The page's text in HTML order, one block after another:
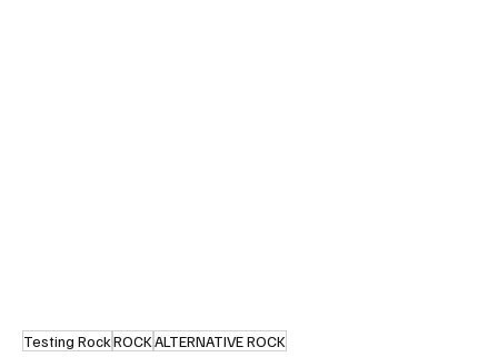
Testing RockROCKALTERNATIVE ROCK